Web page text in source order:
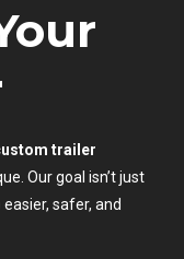
trailer
Our goal isn’t just
safer, and